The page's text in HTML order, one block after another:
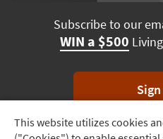
Track
This website utilizes cookies
Subscribe to our
WIN a $500
*Unsubscribe anytime.